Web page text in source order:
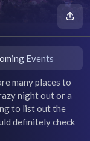
Events
many places to
night out or a
to list out the
definitely check